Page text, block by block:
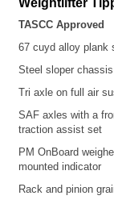
Weightlifter
TASCC Approved
67 cuyd alloy plank
Steel sloper chassis
Tri axle on full air
SAF axles with a
traction assist set
PM OnBoard
mounted indicator
Rack and pinion